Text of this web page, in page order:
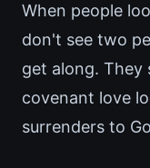
When people
don't see two
get along. They
covenant love
surrenders to